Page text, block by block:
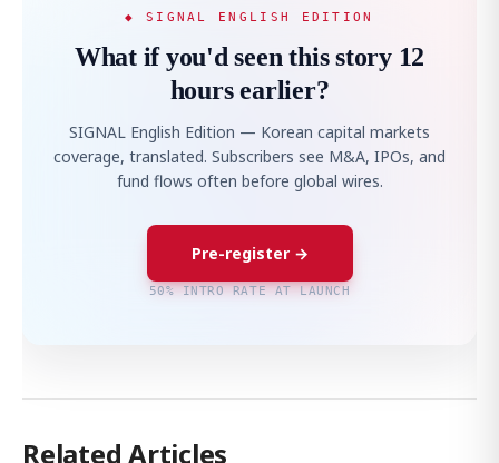
◆ SIGNAL ENGLISH EDITION
What if you'd seen this story 12
hours earlier?
SIGNAL English Edition — Korean capital markets
coverage, translated. Subscribers see M&A, IPOs, and
fund flows often before global wires.
Pre-register →
50% INTRO RATE AT LAUNCH
Related Articles